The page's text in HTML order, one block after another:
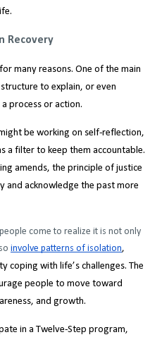
Recovery
many reasons. One of the main
to explain, or even
process or action.
be working on self-reflection,
a filter to keep them accountable.
amends, the principle of justice
and acknowledge the past more
come to realize it is not only
involve patterns of isolation,
coping with life’s challenges. The
people to move toward
and growth.
in a Twelve-Step program,